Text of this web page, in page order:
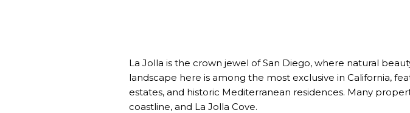
La Jolla is the crown jewel of San Diego, where natural
landscape here is among the most exclusive in California,
estates, and historic Mediterranean residences. Many
coastline, and La Jolla Cove.